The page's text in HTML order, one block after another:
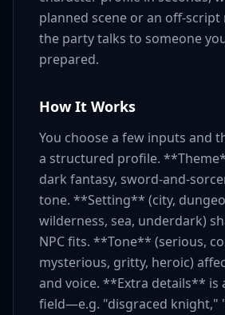
planned scene or an off-
the party talks to someone
prepared.
How It Works
You choose a few inputs and
a structured profile.
dark fantasy, sword-and-
tone. **Setting** (city,
wilderness, sea, underdark)
NPC fits. **Tone** (serious,
mysterious, gritty, heroic)
and voice. **Extra details** is
field—e.g. "disgraced knight,"